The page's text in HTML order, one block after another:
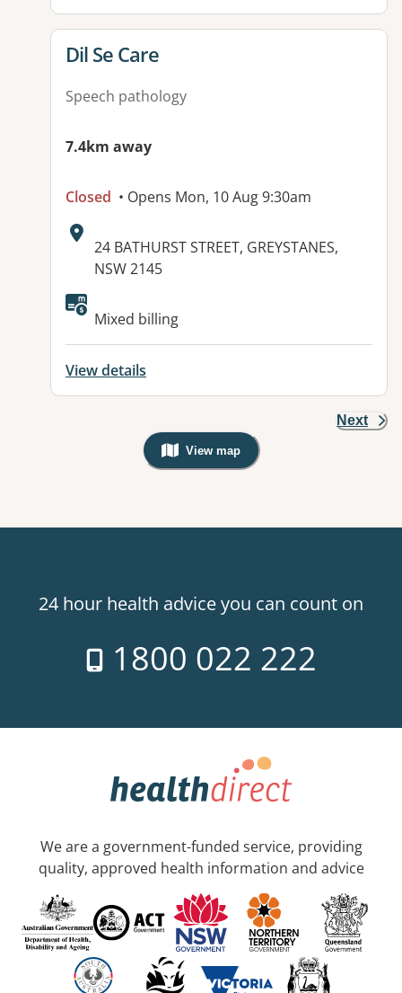
View details for
Dil Se Care
Speech pathology
7.4km away
Closed • Opens Mon, 10 Aug 9:30am
Address:
24 BATHURST STREET, GREYSTANES,
NSW 2145
Available facilities:
Mixed billing
View details
Next
View map
, Warning: Googles Map view is
24 hour health advice you can count on
1800 022 222
We are a government-funded service, providing
quality, approved health information and advice